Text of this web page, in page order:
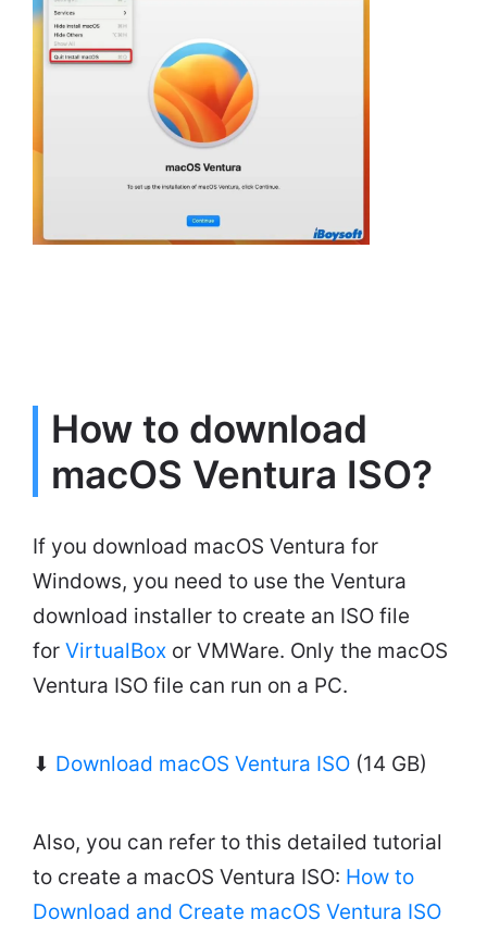
How to download
macOS Ventura ISO?
If you download macOS Ventura for
Windows, you need to use the Ventura
download installer to create an ISO file
for VirtualBox or VMWare. Only the macOS
Ventura ISO file can run on a PC.
⬇ Download macOS Ventura ISO (14 GB)
Also, you can refer to this detailed tutorial
to create a macOS Ventura ISO: How to
Download and Create macOS Ventura ISO